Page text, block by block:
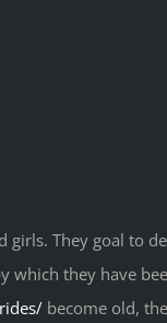
They goal to
which they have
become old,